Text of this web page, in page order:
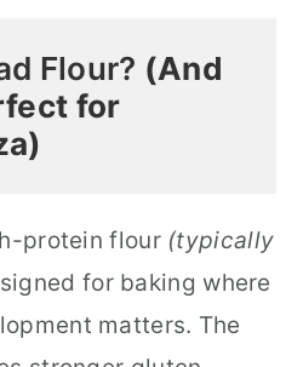
Flour? (And
for
protein flour(typically
for baking where
matters. The